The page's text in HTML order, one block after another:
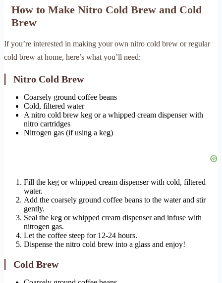
How to Make Nitro Cold Brew and Cold
Brew
If you’re interested in making your own nitro cold brew or regular
cold brew at home, here’s what you’ll need:
Nitro Cold Brew
Coarsely ground coffee beans
Cold, filtered water
A nitro cold brew keg or a whipped cream dispenser with
nitro cartridges
Nitrogen gas (if using a keg)
Fill the keg or whipped cream dispenser with cold, filtered
water.
Add the coarsely ground coffee beans to the water and stir
gently.
Seal the keg or whipped cream dispenser and infuse with
nitrogen gas.
Let the coffee steep for 12-24 hours.
Dispense the nitro cold brew into a glass and enjoy!
Cold Brew